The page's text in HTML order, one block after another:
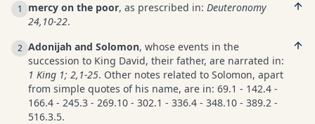
1 mercy on the poor, as prescribed in: Deuteronomy
24,10-22.
2 Adonijah and Solomon, whose events in the
succession to King David, their father, are narrated in:
1 King 1; 2,1-25. Other notes related to Solomon, apart
from simple quotes of his name, are in: 69.1 - 142.4 -
166.4 - 245.3 - 269.10 - 302.1 - 336.4 - 348.10 - 389.2 -
516.3.5.